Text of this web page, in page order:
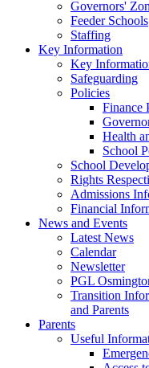
Governors'
Feeder Schools
Staffing
Key Information
Key
Safeguarding
Policies
Finance
Health
School
School
Rights
Admissions
Financial
News and Events
Latest News
Calendar
Newsletter
PGL
Transition
and Parents
Parents
Useful